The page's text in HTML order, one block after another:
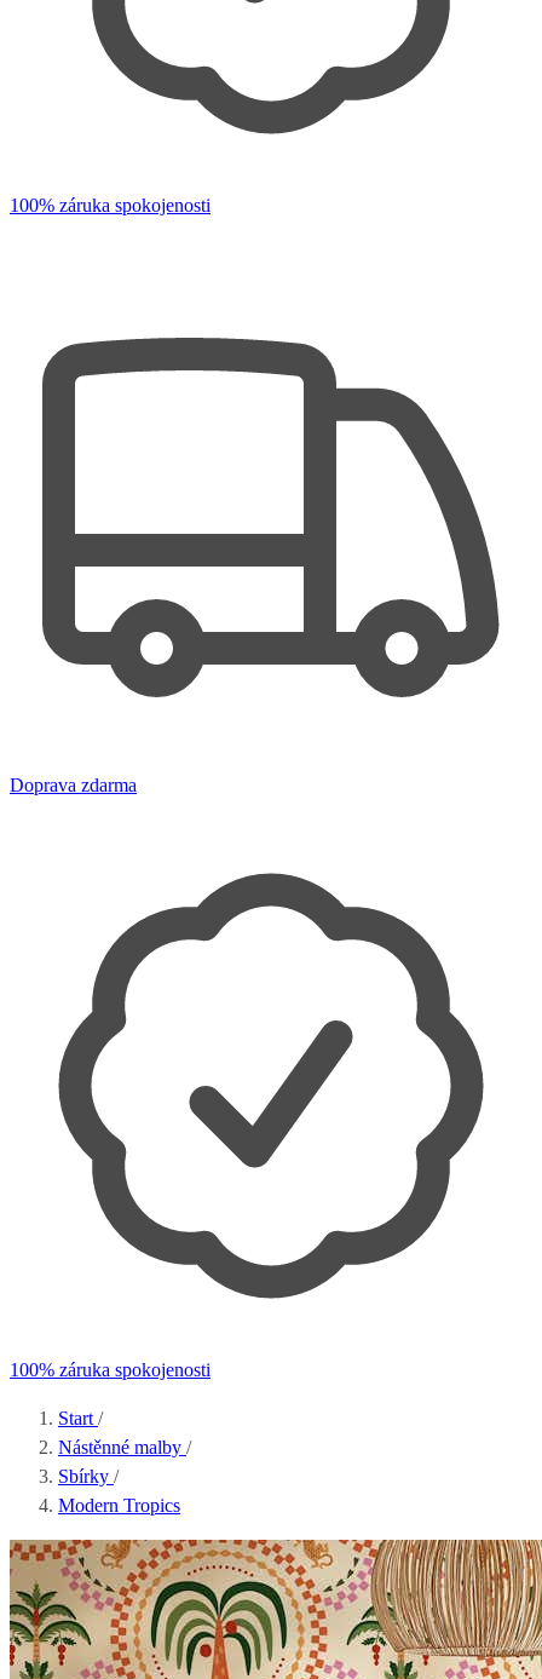
100% záruka spokojenosti
Doprava zdarma
100% záruka spokojenosti
Start /
Nástěnné malby /
Sbírky /
Modern Tropics